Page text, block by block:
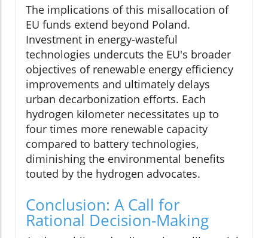
The implications of this misallocation of
EU funds extend beyond Poland.
Investment in energy-wasteful
technologies undercuts the EU's broader
objectives of renewable energy efficiency
improvements and ultimately delays
urban decarbonization efforts. Each
hydrogen kilometer necessitates up to
four times more renewable capacity
compared to battery technologies,
diminishing the environmental benefits
touted by the hydrogen advocates.
Conclusion: A Call for
Rational Decision-Making